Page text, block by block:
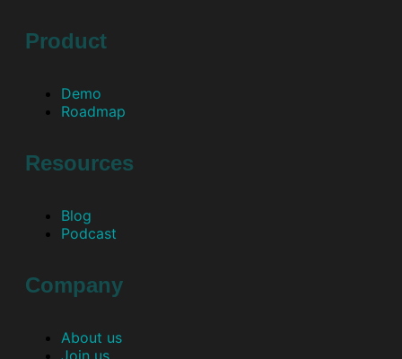
Product
Demo
Roadmap
Resources
Blog
Podcast
Company
About us